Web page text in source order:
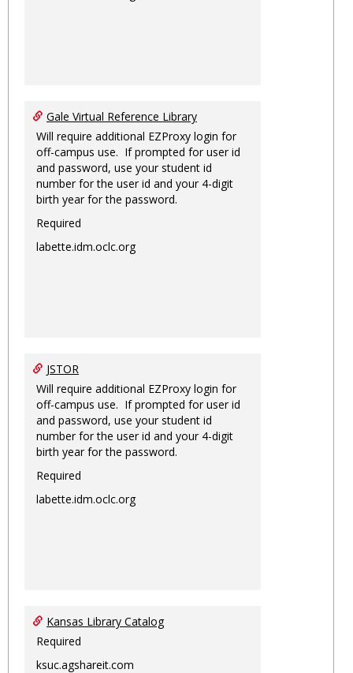
Gale Virtual Reference Library
Will require additional EZProxy login for
off-campus use. If prompted for user id
and password, use your student id
number for the user id and your 4-digit
birth year for the password.
Required
labette.idm.oclc.org
JSTOR
Will require additional EZProxy login for
off-campus use. If prompted for user id
and password, use your student id
number for the user id and your 4-digit
birth year for the password.
Required
labette.idm.oclc.org
Kansas Library Catalog
Required
ksuc.agshareit.com